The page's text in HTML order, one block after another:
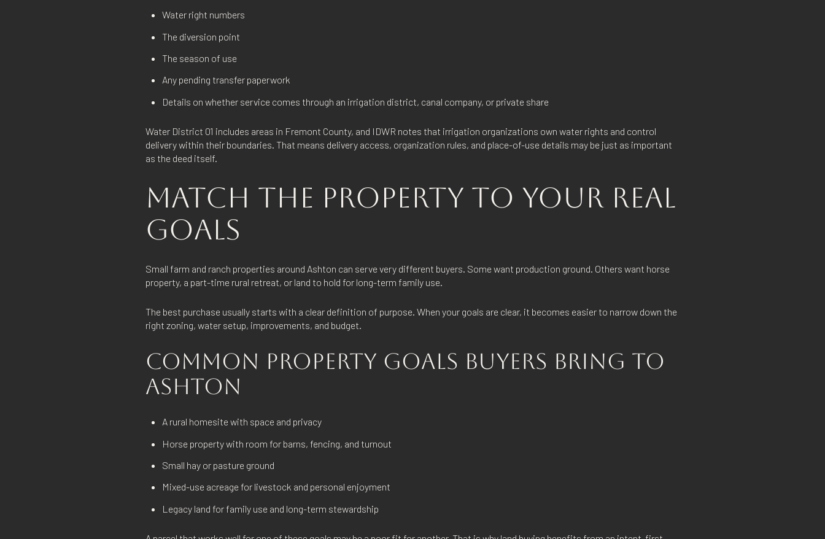
Water right numbers
The diversion point
The season of use
Any pending transfer paperwork
Details on whether service comes through an irrigation district, canal company, or private share
Water District 01 includes areas in Fremont County, and IDWR notes that irrigation organizations own water rights and control
delivery within their boundaries. That means delivery access, organization rules, and place-of-use details may be just as important
as the deed itself.
MATCH THE PROPERTY TO YOUR REAL
GOALS
Small farm and ranch properties around Ashton can serve very different buyers. Some want production ground. Others want horse
property, a part-time rural retreat, or land to hold for long-term family use.
The best purchase usually starts with a clear definition of purpose. When your goals are clear, it becomes easier to narrow down the
right zoning, water setup, improvements, and budget.
COMMON PROPERTY GOALS BUYERS BRING TO
ASHTON
A rural homesite with space and privacy
Horse property with room for barns, fencing, and turnout
Small hay or pasture ground
Mixed-use acreage for livestock and personal enjoyment
Legacy land for family use and long-term stewardship